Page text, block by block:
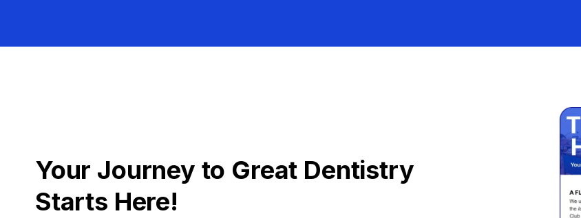
Your Journey to Great Dentistry
Starts Here!